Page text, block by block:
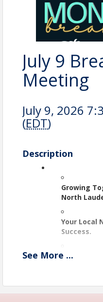
July 9
Meeting
July 9, 2026
(EDT)
Description
Growing
North
Your Local
Success.
Doing
See More ...